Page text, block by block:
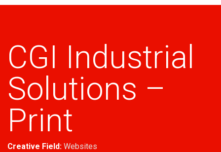
CGI Industrial
Solutions –
Print
Creative Field: Websites